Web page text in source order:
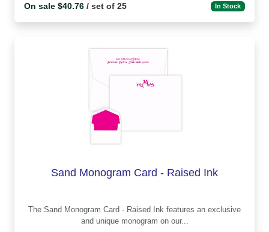
On sale $40.76 / set of 25 In Stock
Sand Monogram Card - Raised Ink
The Sand Monogram Card - Raised Ink features an exclusive
and unique monogram on our...